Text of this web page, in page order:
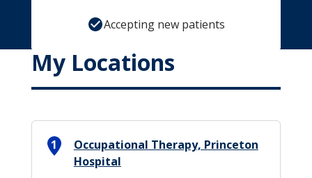
Accepting new patients
My Locations
1
Occupational Therapy, Princeton
Hospital